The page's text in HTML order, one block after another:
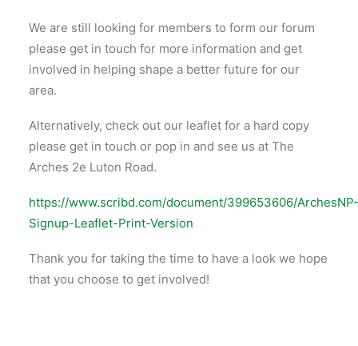
We are still looking for members to form our forum
please get in touch for more information and get
involved in helping shape a better future for our
area.
Alternatively, check out our leaflet for a hard copy
please get in touch or pop in and see us at The
Arches 2e Luton Road.
https://www.scribd.com/document/399653606/ArchesNP-
Signup-Leaflet-Print-Version
Thank you for taking the time to have a look we hope
that you choose to get involved!